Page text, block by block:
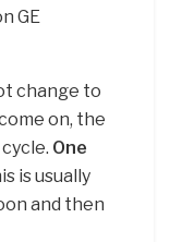
GE
change to
on, the
One
is usually
and then